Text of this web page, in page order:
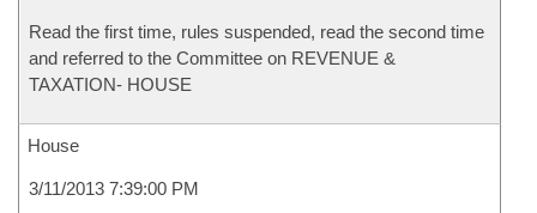
Read the first time, rules suspended, read the second time
and referred to the Committee on REVENUE &
TAXATION- HOUSE
House
3/11/2013 7:39:00 PM